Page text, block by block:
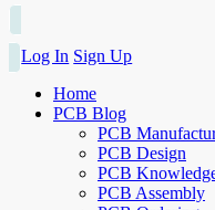
Log In Sign Up
Home
PCB Blog
PCB
PCB Design
PCB
PCB Assembly